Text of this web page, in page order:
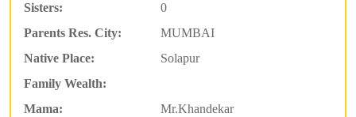
Sisters:
0
Parents Res. City:
MUMBAI
Native Place:
Solapur
Family Wealth:
Mama:
Mr.Khandekar